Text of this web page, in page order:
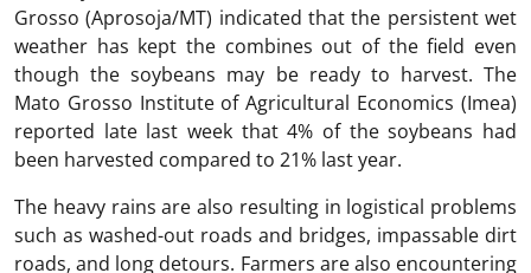
Grosso (Aprosoja/MT) indicated that the persistent wet
weather has kept the combines out of the field even
though the soybeans may be ready to harvest. The
Mato Grosso Institute of Agricultural Economics (Imea)
reported late last week that 4% of the soybeans had
been harvested compared to 21% last year.
The heavy rains are also resulting in logistical problems
such as washed-out roads and bridges, impassable dirt
roads, and long detours. Farmers are also encountering